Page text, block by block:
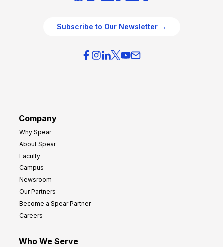
Subscribe to Our Newsletter →
Company
Why Spear
About Spear
Faculty
Campus
Newsroom
Our Partners
Become a Spear Partner
Careers
Who We Serve